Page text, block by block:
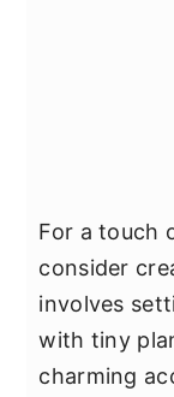
For a touch
consider
involves
with tiny
charming